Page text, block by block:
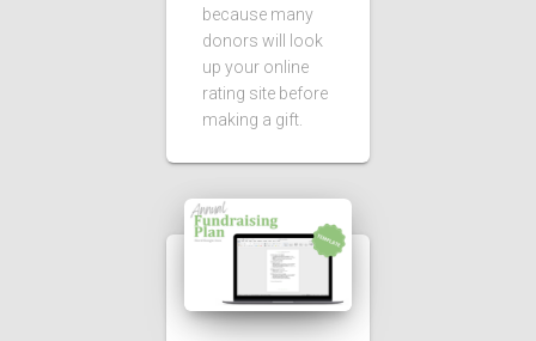
because many
donors will look
up your online
rating site before
making a gift.